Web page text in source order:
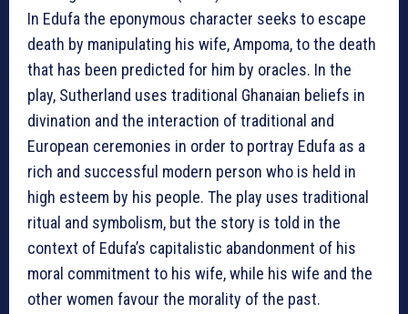
In Edufa the eponymous character seeks to escape
death by manipulating his wife, Ampoma, to the death
that has been predicted for him by oracles. In the
play, Sutherland uses traditional Ghanaian beliefs in
divination and the interaction of traditional and
European ceremonies in order to portray Edufa as a
rich and successful modern person who is held in
high esteem by his people. The play uses traditional
ritual and symbolism, but the story is told in the
context of Edufa’s capitalistic abandonment of his
moral commitment to his wife, while his wife and the
other women favour the morality of the past.